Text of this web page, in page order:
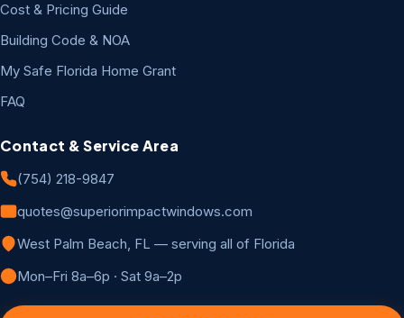
Cost & Pricing Guide
Building Code & NOA
My Safe Florida Home Grant
FAQ
Contact & Service Area
(754) 218-9847
quotes@superiorimpactwindows.com
West Palm Beach, FL — serving all of Florida
Mon–Fri 8a–6p · Sat 9a–2p